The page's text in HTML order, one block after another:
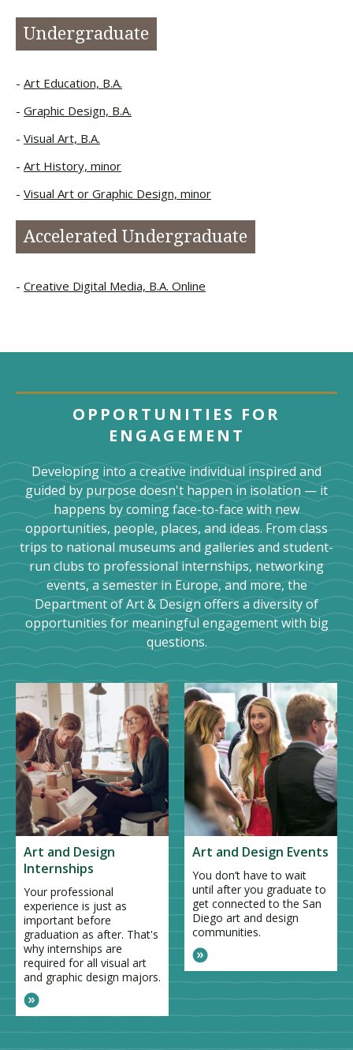
Undergraduate
Art Education, B.A.
Graphic Design, B.A.
Visual Art, B.A.
Art History, minor
Visual Art or Graphic Design, minor
Accelerated Undergraduate
Creative Digital Media, B.A. Online
OPPORTUNITIES FOR
ENGAGEMENT
Developing into a creative individual inspired and
guided by purpose doesn't happen in isolation — it
happens by coming face-to-face with new
opportunities, people, places, and ideas. From class
trips to national museums and galleries and student-
run clubs to professional internships, networking
events, a semester in Europe, and more, the
Department of Art & Design offers a diversity of
opportunities for meaningful engagement with big
questions.
Art and Design
Internships
Your professional
experience is just as
important before
graduation as after. That's
why internships are
required for all visual art
and graphic design majors.
Art and Design Events
You don’t have to wait
until after you graduate to
get connected to the San
Diego art and design
communities.